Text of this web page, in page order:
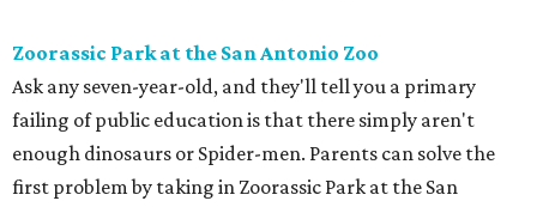
Zoorassic Park at the San Antonio Zoo
Ask any seven-year-old, and they'll tell you a primary
failing of public education is that there simply aren't
enough dinosaurs or Spider-men. Parents can solve the
first problem by taking in Zoorassic Park at the San